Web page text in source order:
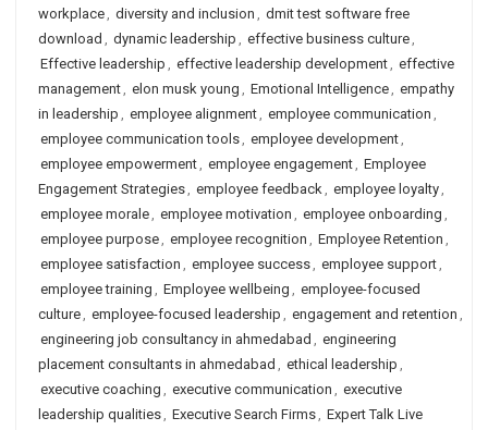
workplace, diversity and inclusion , dmit test software free
download , dynamic leadership , effective business culture,
Effective leadership , effective leadership development, effective
management, elon musk young , Emotional Intelligence, empathy
in leadership , employee alignment, employee communication ,
employee communication tools, employee development,
employee empowerment, employee engagement, Employee
Engagement Strategies, employee feedback, employee loyalty,
employee morale, employee motivation , employee onboarding ,
employee purpose, employee recognition , Employee Retention ,
employee satisfaction , employee success, employee support,
employee training , Employee wellbeing , employee-focused
culture, employee-focused leadership , engagement and retention ,
engineering job consultancy in ahmedabad , engineering
placement consultants in ahmedabad , ethical leadership ,
executive coaching , executive communication , executive
leadership qualities, Executive Search Firms, Expert Talk Live